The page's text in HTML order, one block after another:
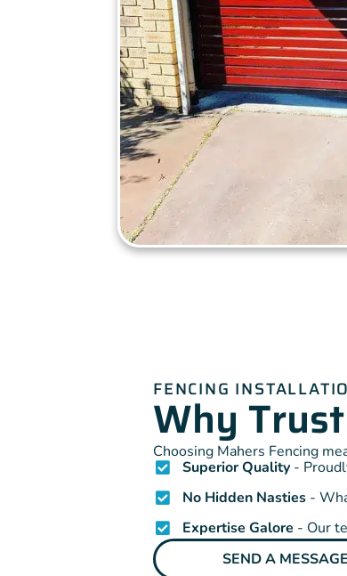
FENCING
Why
Choosing Mahers Fencing
Superior Quality-
No Hidden Nasties-
Expertise Galore - Our
SEND A MESSAGE